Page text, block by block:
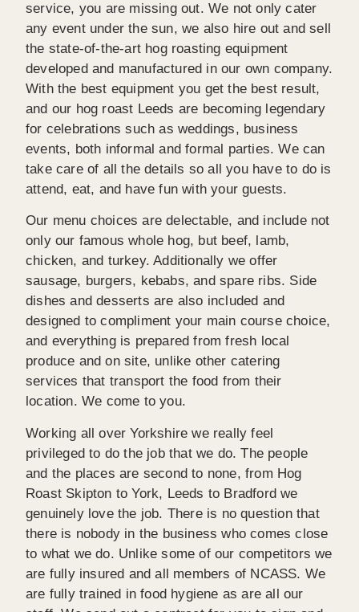
service, you are missing out. We not only cater
any event under the sun, we also hire out and sell
the state-of-the-art hog roasting equipment
developed and manufactured in our own company.
With the best equipment you get the best result,
and our hog roast Leeds are becoming legendary
for celebrations such as weddings, business
events, both informal and formal parties. We can
take care of all the details so all you have to do is
attend, eat, and have fun with your guests.
Our menu choices are delectable, and include not
only our famous whole hog, but beef, lamb,
chicken, and turkey. Additionally we offer
sausage, burgers, kebabs, and spare ribs. Side
dishes and desserts are also included and
designed to compliment your main course choice,
and everything is prepared from fresh local
produce and on site, unlike other catering
services that transport the food from their
location. We come to you.
Working all over Yorkshire we really feel
privileged to do the job that we do. The people
and the places are second to none, from Hog
Roast Skipton to York, Leeds to Bradford we
genuinely love the job. There is no question that
there is nobody in the business who comes close
to what we do. Unlike some of our competitors we
are fully insured and all members of NCASS. We
are fully trained in food hygiene as are all our